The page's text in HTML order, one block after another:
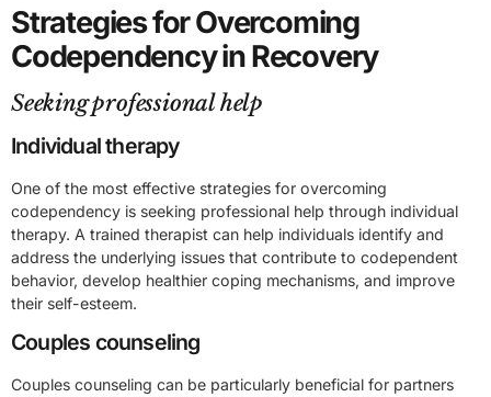
Strategies for Overcoming
Codependency in Recovery
Seeking professional help
Individual therapy
One of the most effective strategies for overcoming
codependency is seeking professional help through individual
therapy. A trained therapist can help individuals identify and
address the underlying issues that contribute to codependent
behavior, develop healthier coping mechanisms, and improve
their self-esteem.
Couples counseling
Couples counseling can be particularly beneficial for partners